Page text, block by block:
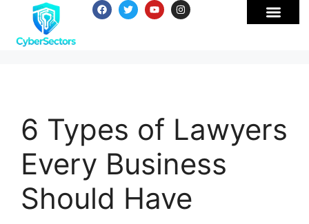
6 Types of Lawyers
Every Business
Should Have